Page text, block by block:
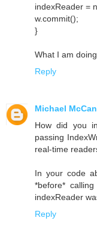
indexReader =
w.commit();
}
What I am
Reply
Michael
How did you
passing
real-time
In your code
*before*
indexReader
Reply